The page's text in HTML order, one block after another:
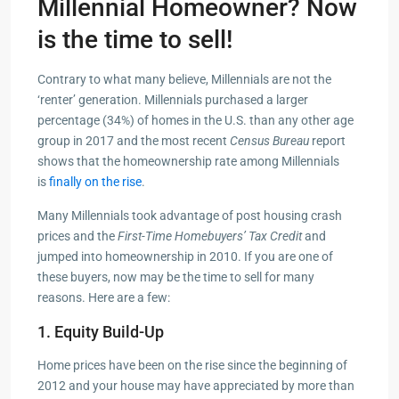
Millennial Homeowner? Now
is the time to sell!
Contrary to what many believe, Millennials are not the
‘renter’ generation. Millennials purchased a larger
percentage (34%) of homes in the U.S. than any other age
group in 2017 and the most recent Census Bureau report
shows that the homeownership rate among Millennials
isfinally on the rise.
Many Millennials took advantage of post housing crash
prices and theFirst-Time Homebuyers’ Tax Creditand
jumped into homeownership in 2010. If you are one of
these buyers, now may be the time to sell for many
reasons. Here are a few:
1. Equity Build-Up
Home prices have been on the rise since the beginning of
2012 and your house may have appreciated by more than